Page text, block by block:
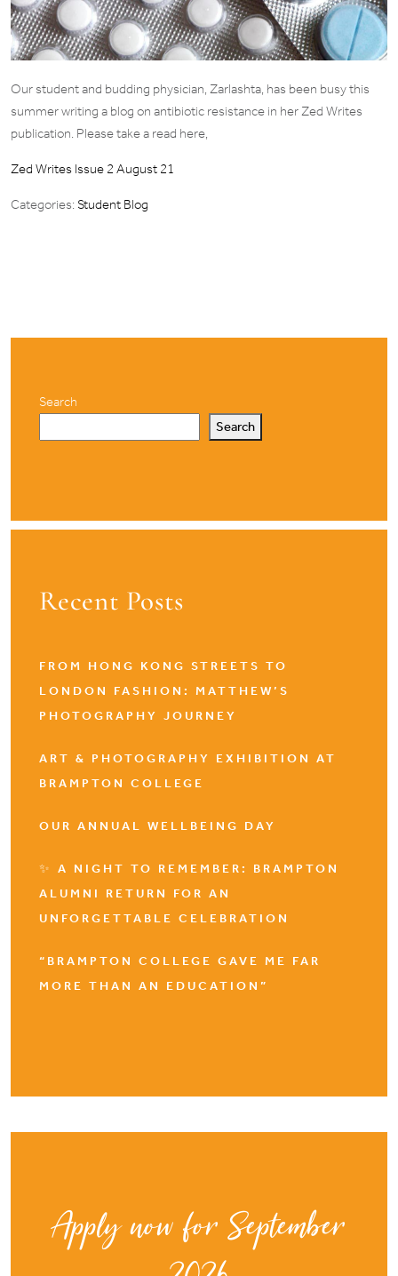
Our student and budding physician, Zarlashta, has been busy this
summer writing a blog on antibiotic resistance in her Zed Writes
publication. Please take a read here,
Zed Writes Issue 2 August 21
Categories: Student Blog
Search
Search
Recent Posts
FROM HONG KONG STREETS TO
LONDON FASHION: MATTHEW’S
PHOTOGRAPHY JOURNEY
ART & PHOTOGRAPHY EXHIBITION AT
BRAMPTON COLLEGE
OUR ANNUAL WELLBEING DAY
✨ A NIGHT TO REMEMBER: BRAMPTON
ALUMNI RETURN FOR AN
UNFORGETTABLE CELEBRATION
“BRAMPTON COLLEGE GAVE ME FAR
MORE THAN AN EDUCATION”
Apply now for September